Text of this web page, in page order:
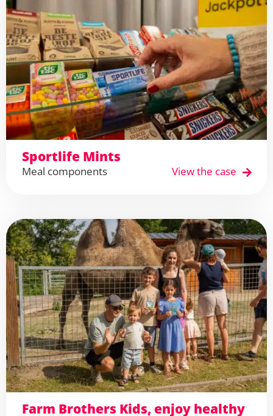
Sportlife Mints
Meal components View the case
Farm Brothers Kids, enjoy healthy